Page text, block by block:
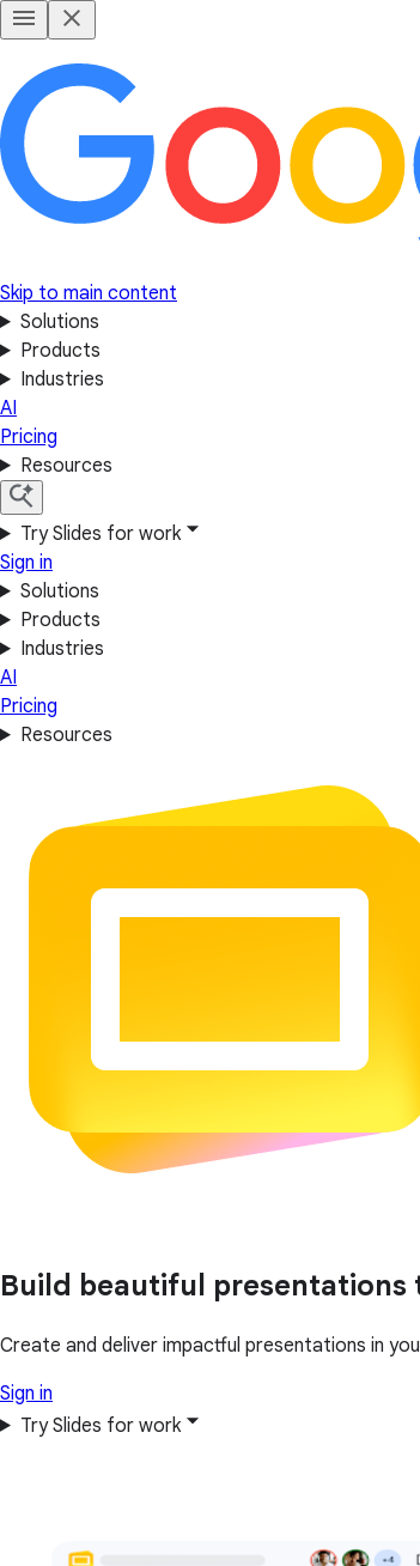
Skip to main content
Solutions
Products
Industries
AI
Pricing
Resources
Try Slides for work
Sign in
Solutions
Products
Industries
AI
Pricing
Resources
Build beautiful presentations
Create and deliver impactful presentations in
Sign in
Try Slides for work